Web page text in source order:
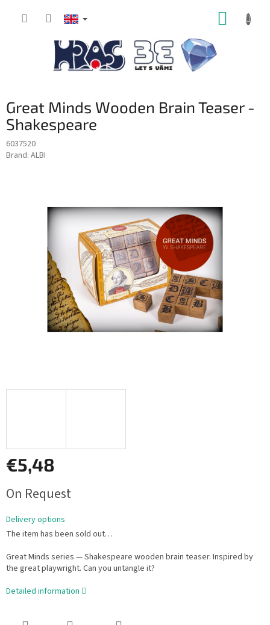
Great Minds Wooden Brain Teaser -
Shakespeare
6037520
Brand: ALBI
€5,48
price:
On Request
Delivery options
The item has been sold out…
Great Minds series — Shakespeare wooden brain teaser. Inspired by
the great playwright. Can you untangle it?
Detailed information